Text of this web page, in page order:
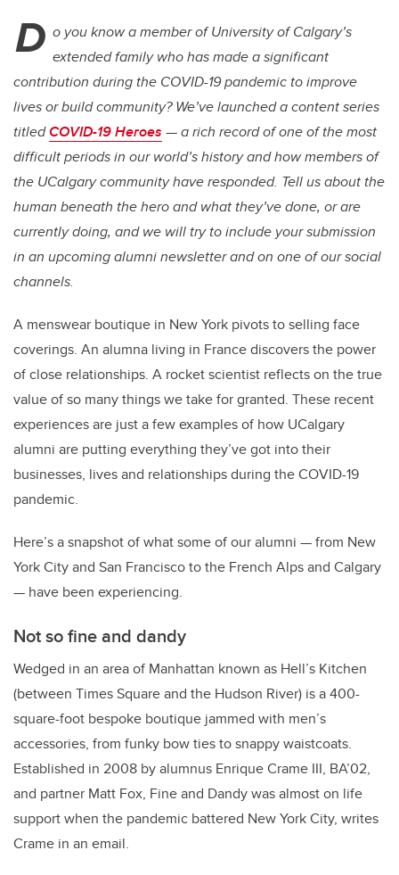
D o you know a member of University of Calgary’s
extended family who has made a significant
contribution during the COVID-19 pandemic to improve
lives or build community? We’ve launched a content series
titledCOVID-19 Heroes — a rich record of one of the most
difficult periods in our world’s history and how members of
the UCalgary community have responded. Tell us about the
human beneath the hero and what they’ve done, or are
currently doing, and we will try to include your submission
in an upcoming alumni newsletter and on one of our social
channels.
A menswear boutique in New York pivots to selling face
coverings. An alumna living in France discovers the power
of close relationships. A rocket scientist reflects on the true
value of so many things we take for granted. These recent
experiences are just a few examples of how UCalgary
alumni are putting everything they’ve got into their
businesses, lives and relationships during the COVID-19
pandemic.
Here’s a snapshot of what some of our alumni — from New
York City and San Francisco to the French Alps and Calgary
— have been experiencing.
Not so fine and dandy
Wedged in an area of Manhattan known as Hell’s Kitchen
(between Times Square and the Hudson River) is a 400-
square-foot bespoke boutique jammed with men’s
accessories, from funky bow ties to snappy waistcoats.
Established in 2008 by alumnus Enrique Crame III, BA’02,
and partner Matt Fox, Fine and Dandy was almost on life
support when the pandemic battered New York City, writes
Crame in an email.